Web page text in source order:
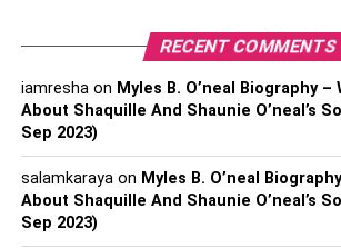
idea to protect it. Crypto wallets are
important data application for traders
data storage and protection tool.
Hardware wallets are the safest option
provides physical storage much the
back pocket does. However,
like RobinHood and Coinbase also have
for their traders. To learn how to choose
RECENT COMMENTS
iamreshaon Myles B. O’neal Biography –
About Shaquille And Shaunie O’neal’s
Sep 2023)
salamkarayaon Myles B. O’neal
About Shaquille And Shaunie O’neal’s
Sep 2023)